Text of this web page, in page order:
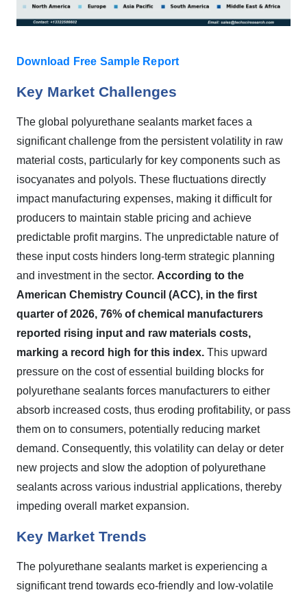
Download Free Sample Report
Key Market Challenges
The global polyurethane sealants market faces a
significant challenge from the persistent volatility in raw
material costs, particularly for key components such as
isocyanates and polyols. These fluctuations directly
impact manufacturing expenses, making it difficult for
producers to maintain stable pricing and achieve
predictable profit margins. The unpredictable nature of
these input costs hinders long-term strategic planning
and investment in the sector. According to the
American Chemistry Council (ACC), in the first
quarter of 2026, 76% of chemical manufacturers
reported rising input and raw materials costs,
marking a record high for this index. This upward
pressure on the cost of essential building blocks for
polyurethane sealants forces manufacturers to either
absorb increased costs, thus eroding profitability, or pass
them on to consumers, potentially reducing market
demand. Consequently, this volatility can delay or deter
new projects and slow the adoption of polyurethane
sealants across various industrial applications, thereby
impeding overall market expansion.
Key Market Trends
The polyurethane sealants market is experiencing a
significant trend towards eco-friendly and low-volatile